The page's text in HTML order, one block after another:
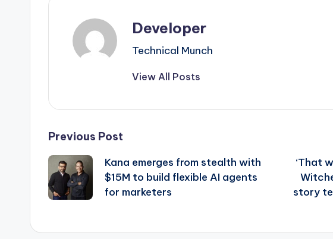
Developer
Technical Munch
View All Posts
Post
navigation
Previous Post
Kana emerges from stealth with
$15M to build flexible AI agents
for marketers
‘That
story